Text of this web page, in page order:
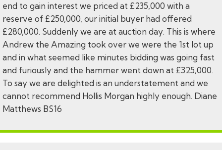
end to gain interest we priced at £235,000 with a
reserve of £250,000, our initial buyer had offered
£280,000. Suddenly we are at auction day. This is where
Andrew the Amazing took over we were the 1st lot up
and in what seemed like minutes bidding was going fast
and furiously and the hammer went down at £325,000.
To say we are delighted is an understatement and we
cannot recommend Hollis Morgan highly enough. Diane
Matthews BS16